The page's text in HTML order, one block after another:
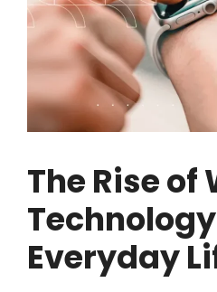
The Rise of
Everyday